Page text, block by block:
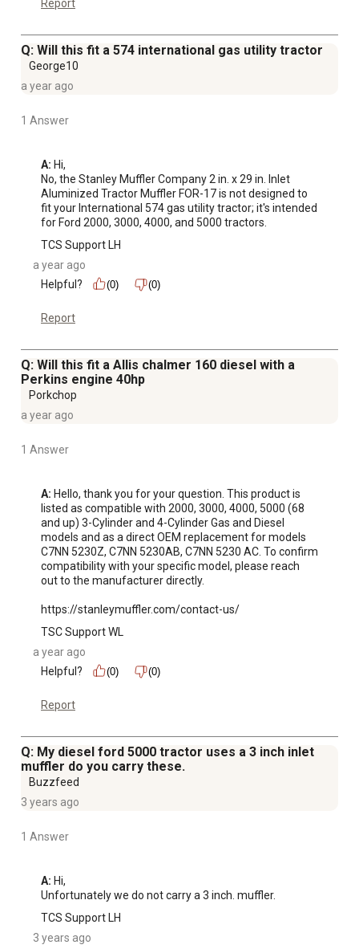
Report
Q: Will this fit a 574 international gas utility tractor
George10
a year ago
1 Answer
A: Hi,
No, the Stanley Muffler Company 2 in. x 29 in. Inlet
Aluminized Tractor Muffler FOR-17 is not designed to
fit your International 574 gas utility tractor; it's intended
for Ford 2000, 3000, 4000, and 5000 tractors.
TCS Support LH
a year ago
Helpful?
(0) (0)
Report
Q: Will this fit a Allis chalmer 160 diesel with a
Perkins engine 40hp
Porkchop
a year ago
1 Answer
A: Hello, thank you for your question. This product is
listed as compatible with 2000, 3000, 4000, 5000 (68
and up) 3-Cylinder and 4-Cylinder Gas and Diesel
models and as a direct OEM replacement for models
C7NN 5230Z, C7NN 5230AB, C7NN 5230 AC. To confirm
compatibility with your specific model, please reach
out to the manufacturer directly.
https://stanleymuffler.com/contact-us/
TSC Support WL
a year ago
Helpful?
(0) (0)
Report
Q: My diesel ford 5000 tractor uses a 3 inch inlet
muffler do you carry these.
Buzzfeed
3 years ago
1 Answer
A: Hi,
Unfortunately we do not carry a 3 inch. muffler.
TCS Support LH
3 years ago